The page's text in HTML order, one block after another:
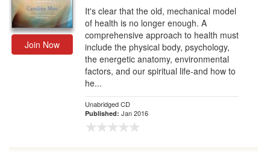
Join Now
It's clear that the old, mechanical model
of health is no longer enough. A
comprehensive approach to health must
include the physical body, psychology,
the energetic anatomy, environmental
factors, and our spiritual life-and how to
he...
Unabridged CD
Published: Jan 2016